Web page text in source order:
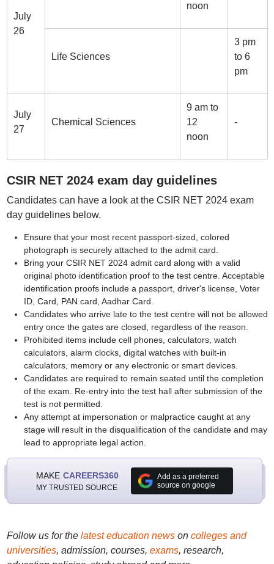
July
26
noon
Life Sciences
3 pm
to 6
pm
July
27
Chemical Sciences
9 am to
12
noon
-
CSIR NET 2024 exam day guidelines
Candidates can have a look at the CSIR NET 2024 exam
day guidelines below.
Ensure that your most recent passport-sized, colored
photograph is securely attached to the admit card.
Bring your CSIR NET 2024 admit card along with a valid
original photo identification proof to the test centre. Acceptable
identification proofs include a passport, driver's license, Voter
ID, Card, PAN card, Aadhar Card.
Candidates who arrive late to the test centre will not be allowed
entry once the gates are closed, regardless of the reason.
Prohibited items include cell phones, calculators, watch
calculators, alarm clocks, digital watches with built-in
calculators, memory or any electronic or smart devices.
Candidates are required to remain seated until the completion
of the exam. Re-entry into the test hall after submission of the
test is not permitted.
Any attempt at impersonation or malpractice caught at any
stage will result in the disqualification of the candidate and may
lead to appropriate legal action.
MAKE CAREERS360
MY TRUSTED SOURCE
Add as a preferred
source on google
Follow us for the latest education newson colleges and
universities, admission, courses, exams, research,